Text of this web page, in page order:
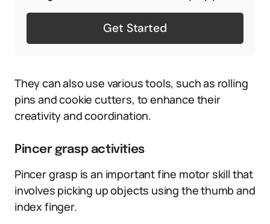
Get Started
They can also use various tools, such as rolling
pins and cookie cutters, to enhance their
creativity and coordination.
Pincer grasp activities
Pincer grasp is an important fine motor skill that
involves picking up objects using the thumb and
index finger.